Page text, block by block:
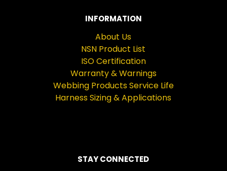
INFORMATION
About Us
NSN Product List
ISO Certification
Warranty & Warnings
Webbing Products Service Life
Harness Sizing & Applications
STAY CONNECTED